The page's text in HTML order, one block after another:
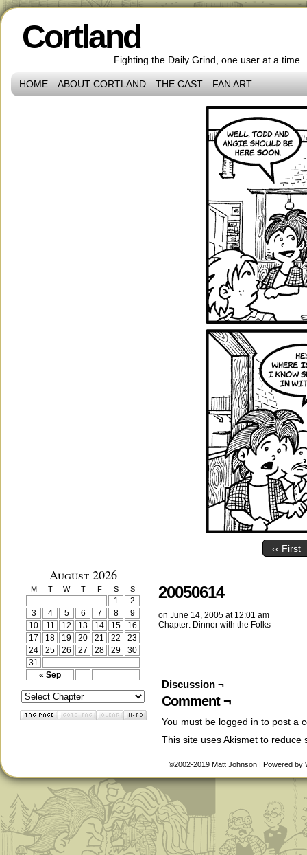
Cortland
Fighting the Daily Grind, one user at a time.
HOME ABOUT CORTLAND THE CAST FAN ART
‹‹ First
August 2026
M T W T F S S
« Sep
1
2
3
4 5 6 7 8
9
10
11 12 13 14 15
16
17
18 19 20 21 22
23
24
25 26 27 28 29
30
31
20050614
on June 14, 2005 at 12:01 am
Chapter: Dinner with the Folks
Discussion ¬
Comment ¬
You must be logged in to post a
This site uses Akismet to reduce
©2002-2019 Matt Johnson | Powered by